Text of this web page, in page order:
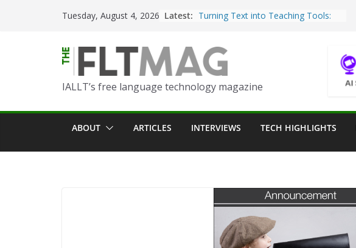
Tuesday, August 4, 2026 Latest: Turning Text into Teaching Tools:
Portfolio-Based Assessment in the
World Language Classroom
Prompting With Purpose: Designing
AI Table?
IALLT’s free language technology magazine
ABOUT ARTICLES INTERVIEWS TECH HIGHLIGHTS